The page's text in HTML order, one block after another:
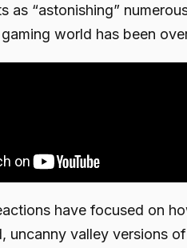
as “astonishing”
world has been
have focused on
uncanny valley versions